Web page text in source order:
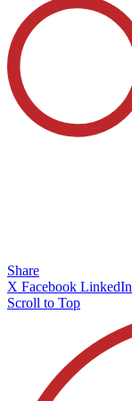
Share
X Facebook LinkedIn
Scroll to Top